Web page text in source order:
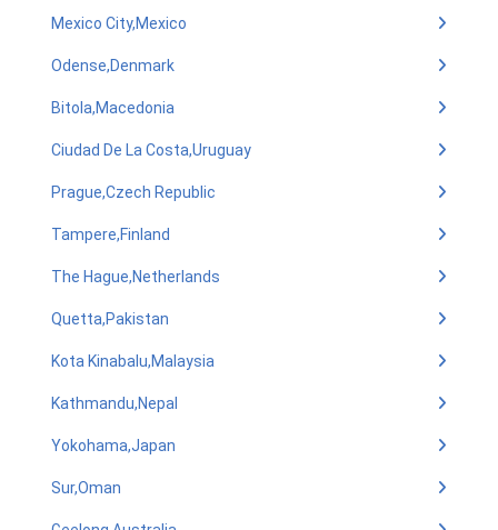
Mexico City,Mexico
Odense,Denmark
Bitola,Macedonia
Ciudad De La Costa,Uruguay
Prague,Czech Republic
Tampere,Finland
The Hague,Netherlands
Quetta,Pakistan
Kota Kinabalu,Malaysia
Kathmandu,Nepal
Yokohama,Japan
Sur,Oman